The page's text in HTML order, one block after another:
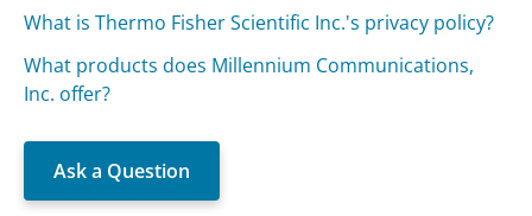
What is Thermo Fisher Scientific Inc.'s privacy policy?
What products does Millennium Communications,
Inc. offer?
Ask a Question